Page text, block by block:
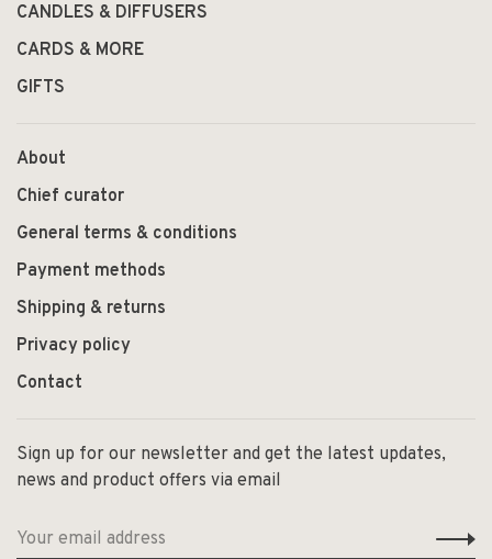
CANDLES & DIFFUSERS
CARDS & MORE
GIFTS
About
Chief curator
General terms & conditions
Payment methods
Shipping & returns
Privacy policy
Contact
Sign up for our newsletter and get the latest updates,
news and product offers via email